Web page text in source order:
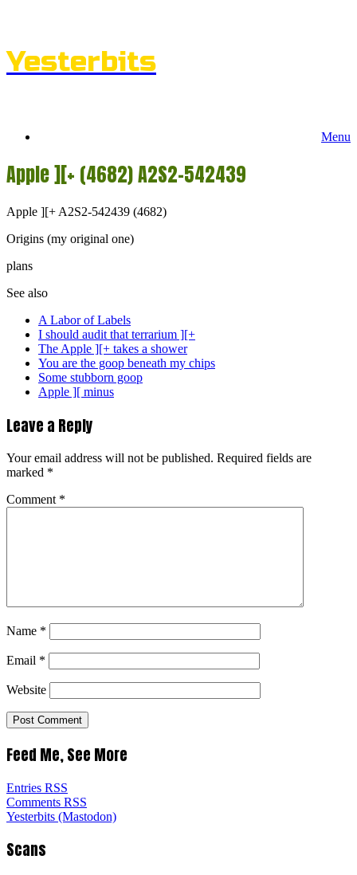
Yesterbits
Menu
Apple ][+ (4682) A2S2-542439
Apple ][+ A2S2-542439 (4682)
Origins (my original one)
plans
See also
A Labor of Labels
I should audit that terrarium ][+
The Apple ][+ takes a shower
You are the goop beneath my chips
Some stubborn goop
Apple ][ minus
Leave a Reply
Your email address will not be published. Required fields are
marked *
Comment *
Name *
Email *
Website
Feed Me, See More
Entries RSS
Comments RSS
Yesterbits (Mastodon)
Scans